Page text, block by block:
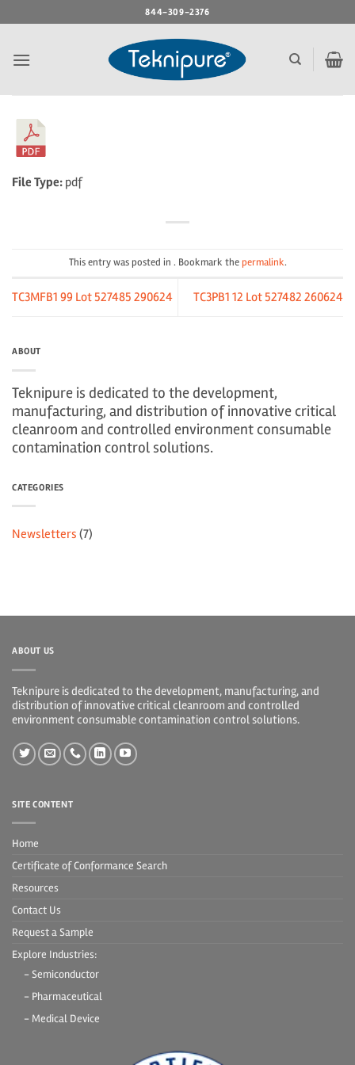
to
844-309-2376
File Type: pdf
This entry was posted in . Bookmark thepermalink.
TC3MFB1 99 Lot 527485 290624 TC3PB1 12 Lot 527482 260624
ABOUT
Teknipure is dedicated to the development,
manufacturing, and distribution of innovative critical
cleanroom and controlled environment consumable
contamination control solutions.
CATEGORIES
Newsletters (7)
ABOUT US
Teknipure is dedicated to the development, manufacturing, and
distribution of innovative critical cleanroom and controlled
environment consumable contamination control solutions.
SITE CONTENT
Home
Certificate of Conformance Search
Resources
Contact Us
Request a Sample
Explore Industries:
- Semiconductor
- Pharmaceutical
- Medical Device